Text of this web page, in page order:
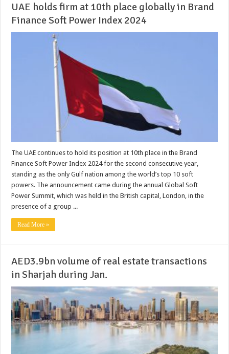
UAE holds firm at 10th place globally in Brand
Finance Soft Power Index 2024
The UAE continues to hold its position at 10th place in the Brand
Finance Soft Power Index 2024 for the second consecutive year,
standing as the only Gulf nation among the world’s top 10 soft
powers. The announcement came during the annual Global Soft
Power Summit, which was held in the British capital, London, in the
presence of a group ...
Read More »
AED3.9bn volume of real estate transactions
in Sharjah during Jan.